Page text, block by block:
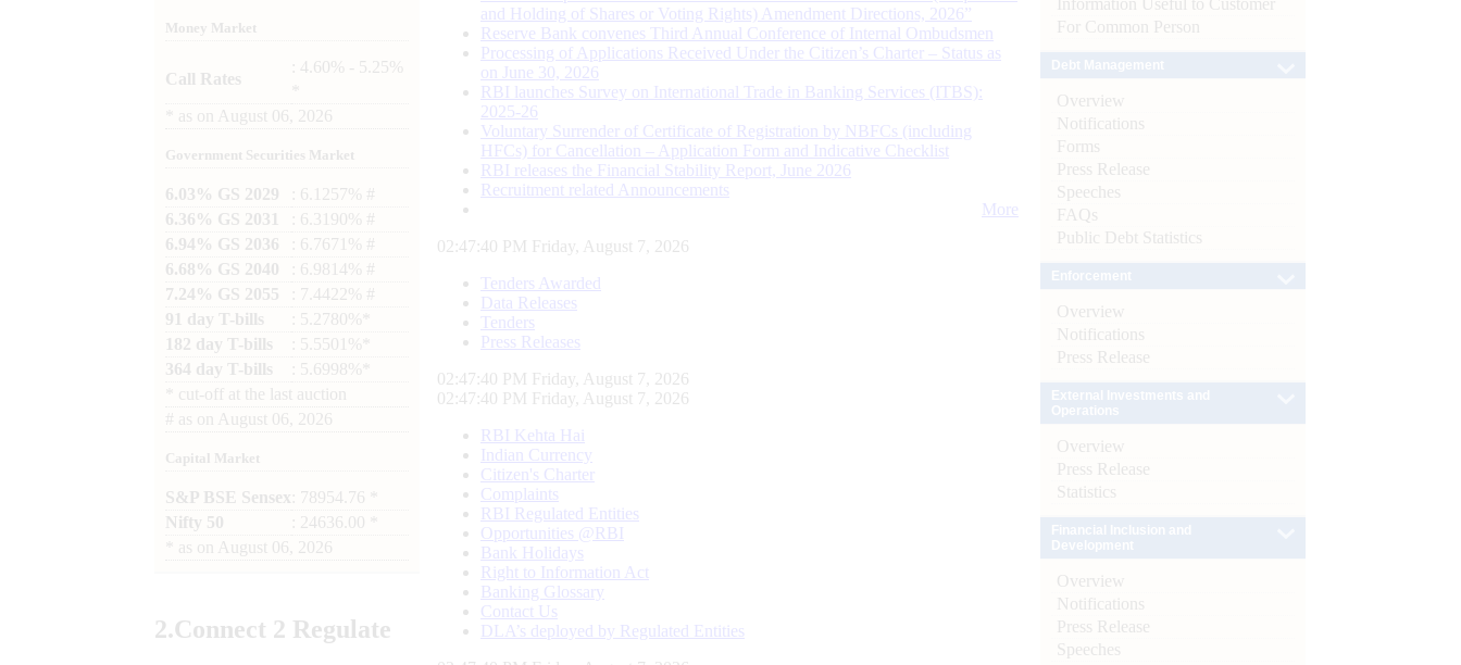
Money Market
Call Rates
: 4.60% - 5.25%
as on August 06, 2026
Government Securities Market
6.03% GS 2029
: 6.1257% #
6.36% GS 2031
: 6.3190% #
6.94% GS 2036
: 6.7671% #
6.68% GS 2040
: 6.9814% #
7.24% GS 2055
: 7.4422% #
91 day T-bills
: 5.2780%*
182 day T-bills
: 5.5501%*
364 day T-bills
: 5.6998%*
cut-off at the last auction
# as on August 06, 2026
Capital Market
S&P BSE Sensex : 78954.76 *
Nifty 50
: 24636.00 *
as on August 06, 2026
2.Connect 2 Regulate
and Holding of Shares or Voting Rights) Amendment Directions, 2026”
Reserve Bank convenes Third Annual Conference of Internal Ombudsmen
Processing of Applications Received Under the Citizen’s Charter – Status as
on June 30, 2026
RBI launches Survey on International Trade in Banking Services (ITBS):
2025-26
Voluntary Surrender of Certificate of Registration by NBFCs (including
HFCs) for Cancellation – Application Form and Indicative Checklist
RBI releases the Financial Stability Report, June 2026
Recruitment related Announcements
More
02:47:41 PM Friday, August 7, 2026
Tenders Awarded
Data Releases
Tenders
Press Releases
02:47:41 PM Friday, August 7, 2026
02:47:41 PM Friday, August 7, 2026
RBI Kehta Hai
Indian Currency
Citizen's Charter
Complaints
RBI Regulated Entities
Opportunities @RBI
Bank Holidays
Right to Information Act
Banking Glossary
Contact Us
DLA’s deployed by Regulated Entities
For Common Person
Overview
Notifications
Forms
Press Release
Speeches
FAQs
Public Debt Statistics
Overview
Notifications
Press Release
Overview
Press Release
Statistics
Overview
Notifications
Press Release
Speeches